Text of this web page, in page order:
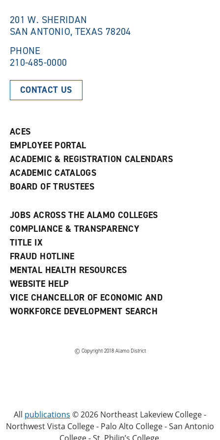
201 W. SHERIDAN
SAN ANTONIO, TEXAS 78204
PHONE
210-485-0000
CONTACT US
ACES
EMPLOYEE PORTAL
ACADEMIC & REGISTRATION CALENDARS
ACADEMIC CATALOGS
BOARD OF TRUSTEES
JOBS ACROSS THE ALAMO COLLEGES
COMPLIANCE & TRANSPARENCY
TITLE IX
FRAUD HOTLINE
MENTAL HEALTH RESOURCES
WEBSITE HELP
VICE CHANCELLOR OF ECONOMIC AND
WORKFORCE DEVELOPMENT SEARCH
© Copyright 2018 Alamo District
All publications © 2026 Northeast Lakeview College -
Northwest Vista College - Palo Alto College - San Antonio